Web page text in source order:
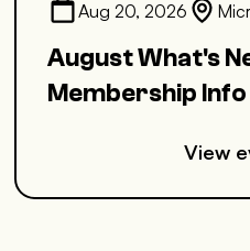
Aug 20, 2026
August What's
Membership Info
View